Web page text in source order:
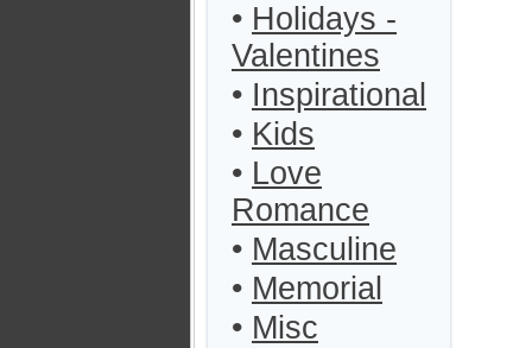
• Holidays -
Valentines
• Inspirational
• Kids
• Love
Romance
• Masculine
• Memorial
• Misc